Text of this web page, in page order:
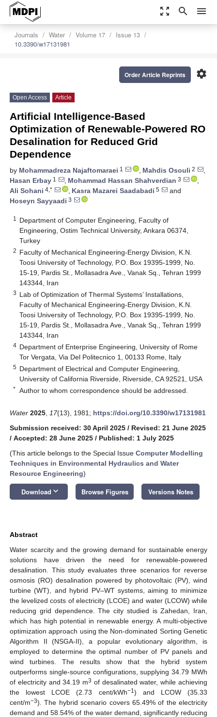
zoom_out_map search menu
Journals Water Volume 17
Issue 13
10.3390/w17131981
settings
Order Article Reprints
Open Access Article
Artificial Intelligence-Based
Optimization of Renewable-Powered RO
Desalination for Reduced Grid
Dependence
by Mohammadreza Najaftomaraei 1 , Mahdis Osouli 2
,
Hasan Erbay 1 , Mohammad Hassan Shahverdian 3
,
Ali Sohani 4,* , Kasra Mazarei Saadabadi 5
and
Hoseyn Sayyaadi 3
1
Department of Computer Engineering, Faculty of
Engineering, Ostim Technical University, Ankara 06374,
Turkey
2 Faculty of Mechanical Engineering-Energy Division, K.N.
Toosi University of Technology, P.O. Box 19395-1999, No.
15-19, Pardis St., Mollasadra Ave., Vanak Sq., Tehran 1999
143344, Iran
3 Lab of Optimization of Thermal Systems’ Installations,
Faculty of Mechanical Engineering-Energy Division, K.N.
Toosi University of Technology, P.O. Box 19395-1999, No.
15-19, Pardis St., Mollasadra Ave., Vanak Sq., Tehran 1999
143344, Iran
4 Department of Enterprise Engineering, University of Rome
Tor Vergata, Via Del Politecnico 1, 00133 Rome, Italy
5 Department of Electrical and Computer Engineering,
University of California Riverside, Riverside, CA 92521, USA
* Author to whom correspondence should be addressed.
Water 2025 17(13), 1981; https://doi.org/10.3390/w17131981
Submission received: 30 April 2025 / Revised: 21 June 2025
/ Accepted: 28 June 2025 / Published: 1 July 2025
(This article belongs to the Special Issue Computer Modelling
Techniques in Environmental Hydraulics and Water
Resource Engineering)
Download keyboard_arrow_down Browse Figures Versions Notes
Abstract
Water scarcity and the growing demand for sustainable energy
solutions have driven the need for renewable-powered
desalination. This study evaluates three scenarios for reverse
osmosis (RO) desalination powered by photovoltaic (PV), wind
turbine (WT), and hybrid PV–WT systems, aiming to minimize
the levelized costs of electricity (LCOE) and water (LCOW) while
reducing grid dependence. The city studied is Zahedan, Iran,
which has high potential in renewable energy. A multi-objective
optimization approach using the Non-dominated Sorting Genetic
Algorithm II (NSGA-II), a popular evolutionary algorithm, is
employed to determine the optimal number of PV panels and
wind turbines. The results show that the hybrid system
outperforms single-source configurations, supplying 34.79 MWh
of electricity and 34.19 m3 of desalinated water, while achieving
the lowest LCOE (2.73 cent/kWh−1) and LCOW (35.33
cent/m−3). The hybrid scenario covers 65.49% of the electricity
demand and 58.54% of the water demand, significantly reducing